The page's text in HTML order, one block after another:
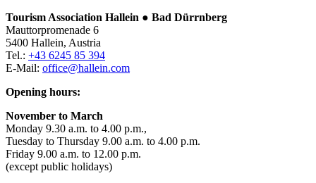
Tourism Association Hallein ● Bad Dürrnberg
Mauttorpromenade 6
5400 Hallein, Austria
Tel.: +43 6245 85 394
E-Mail: office@hallein.com
Opening hours:
November to March
Monday 9.30 a.m. to 4.00 p.m.,
Tuesday to Thursday 9.00 a.m. to 4.00 p.m.
Friday 9.00 a.m. to 12.00 p.m.
(except public holidays)